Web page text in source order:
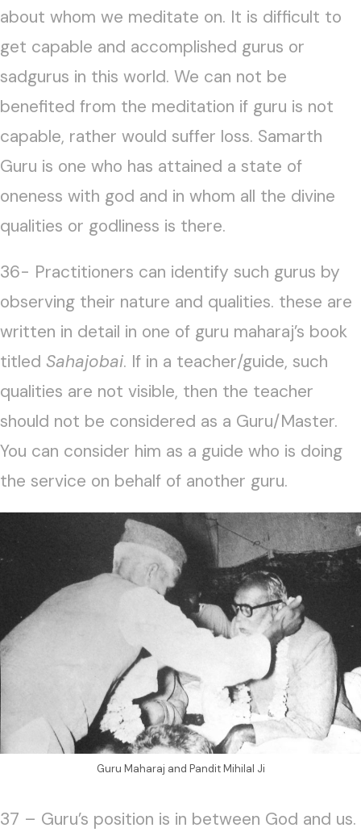
about whom we meditate on. It is difficult to
get capable and accomplished gurus or
sadgurus in this world. We can not be
benefited from the meditation if guru is not
capable, rather would suffer loss. Samarth
Guru is one who has attained a state of
oneness with god and in whom all the divine
qualities or godliness is there.
36- Practitioners can identify such gurus by
observing their nature and qualities. these are
written in detail in one of guru maharaj’s book
titled Sahajobai. If in a teacher/guide, such
qualities are not visible, then the teacher
should not be considered as a Guru/Master.
You can consider him as a guide who is doing
the service on behalf of another guru.
Guru Maharaj and Pandit Mihilal Ji
37 – Guru’s position is in between God and us.